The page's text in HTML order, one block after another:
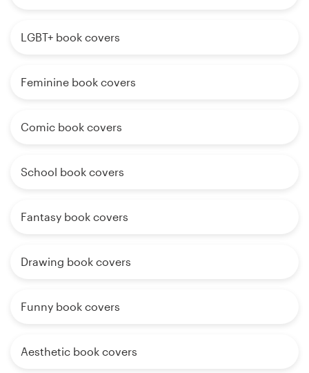
LGBT+ book covers
Feminine book covers
Comic book covers
School book covers
Fantasy book covers
Drawing book covers
Funny book covers
Aesthetic book covers